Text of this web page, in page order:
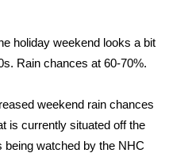
holiday weekend looks a bit
Rain chances at 60-70%.
weekend rain chances
is currently situated off the
watched by the NHC